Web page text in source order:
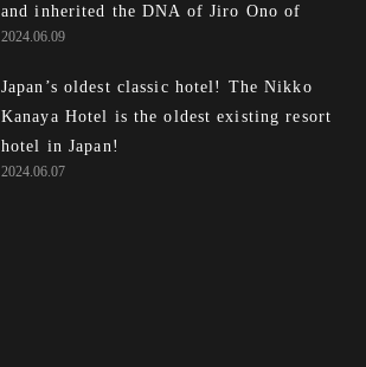
and inherited the DNA of Jiro Ono of E...
2024.06.09
Japan’s oldest classic hotel! The Nikko
Kanaya Hotel is the oldest existing resort
hotel in Japan!
2024.06.07